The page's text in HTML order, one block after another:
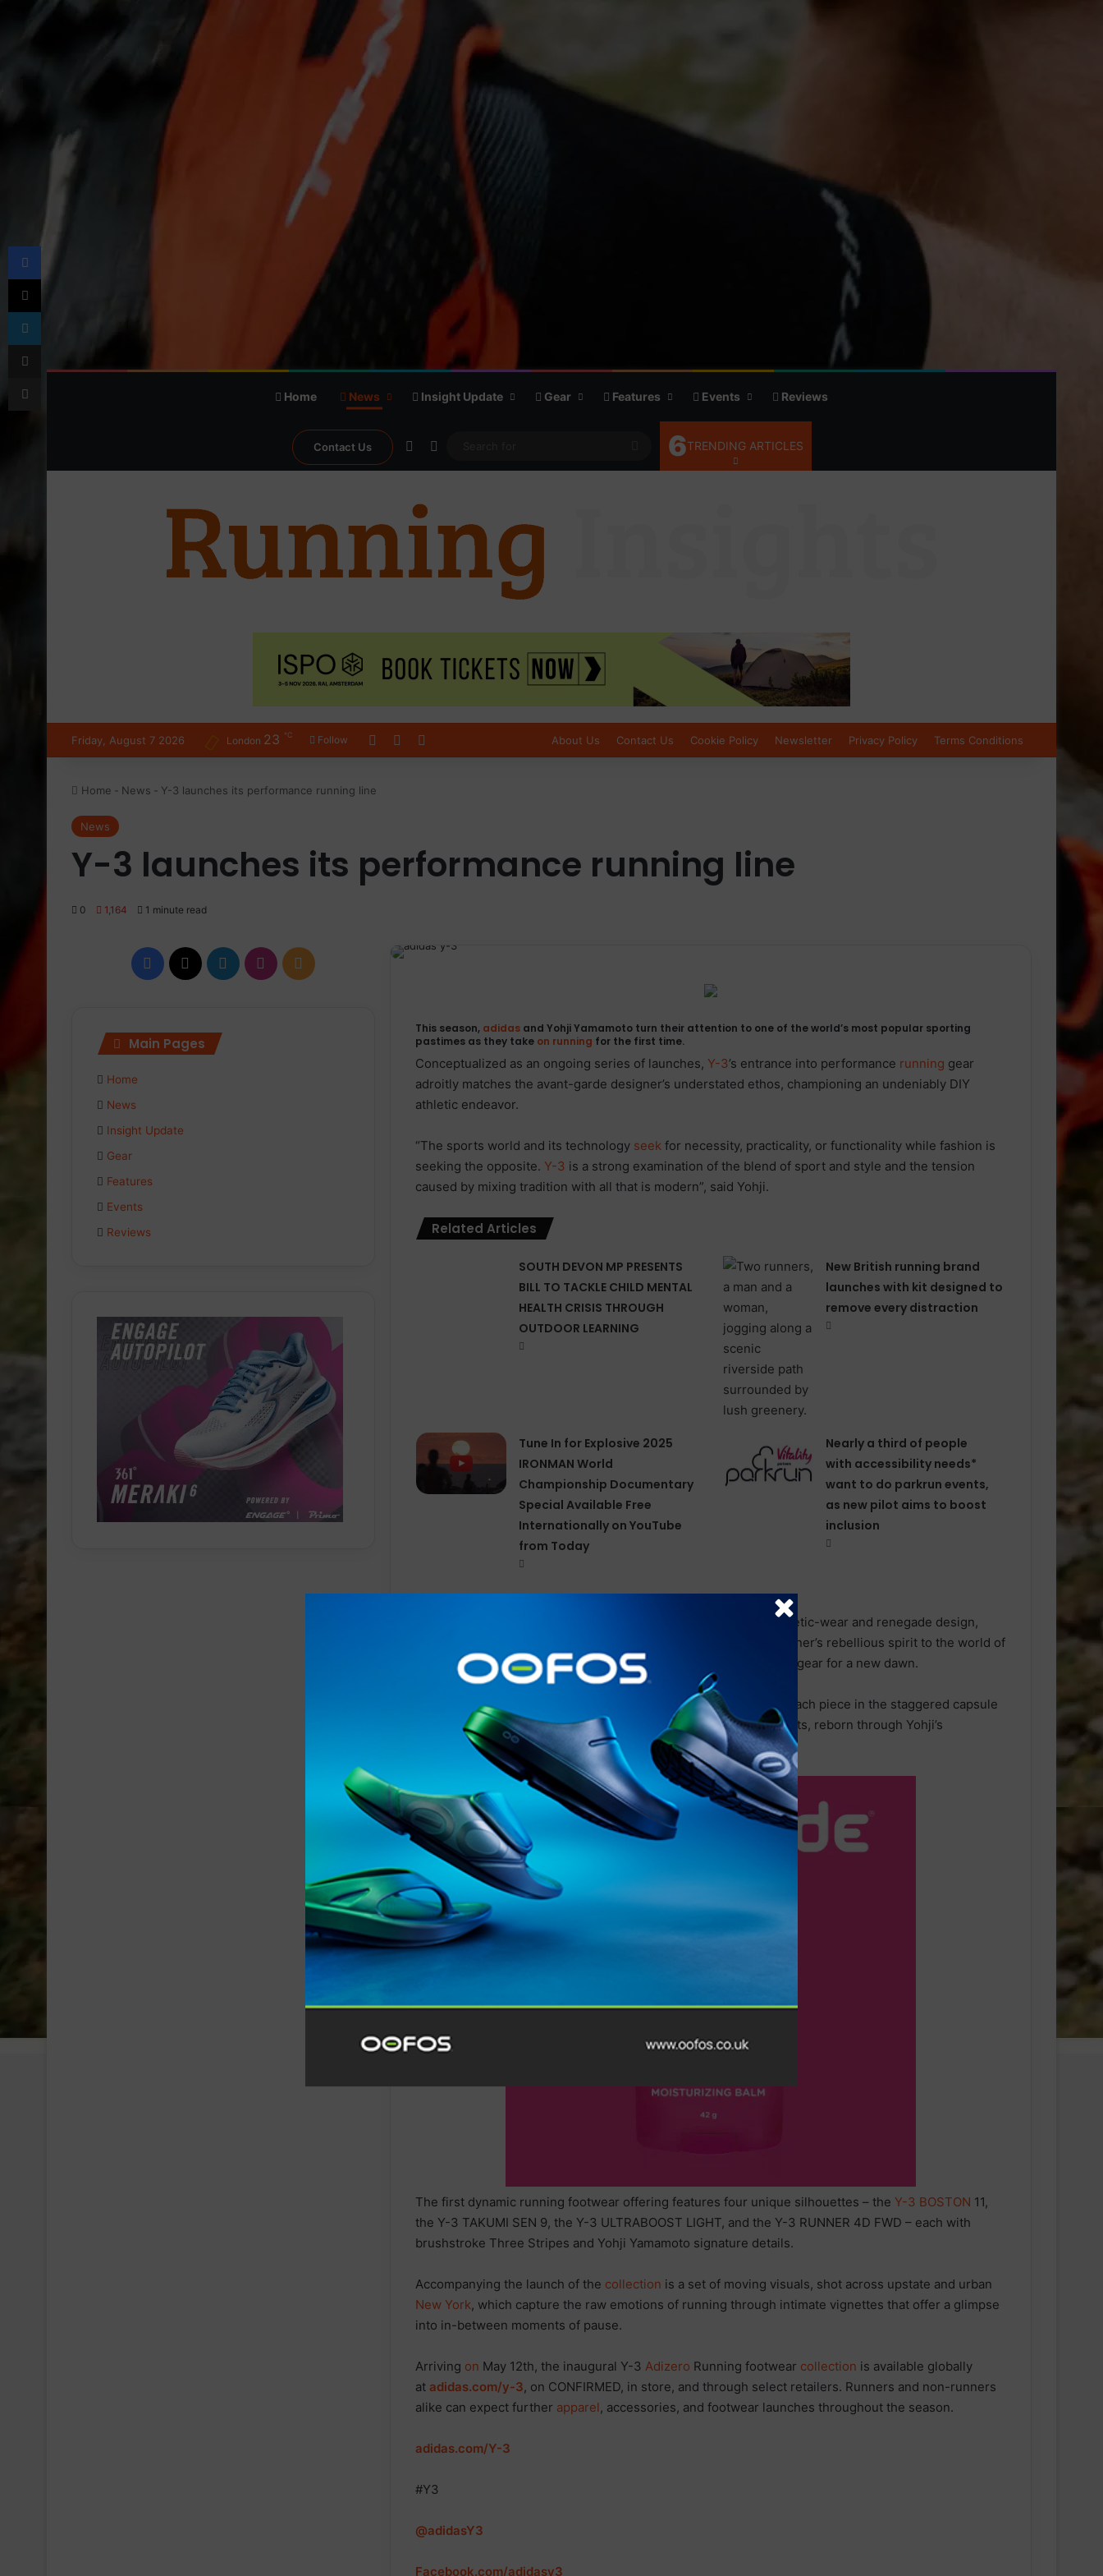
Home News Insight Update Gear Features Events Reviews
Contact Us Random Article
Search
for
6TRENDING ARTICLES
Friday, August 7 2026 London 23 ℃ Follow Log InSidebar About Us Contact Us Cookie Policy Newsletter Privacy Policy Terms Conditions
Home - News - Y-3 launches its performance running line
News
Y-3 launches its performance running line
0 1,164 1 minute read
This season, adidas and Yohji Yamamoto turn their attention to one of the world’s most popular sporting
pastimes as they take on running for the first time.
Conceptualized as an ongoing series of launches, Y-3’s entrance into performance running gear
adroitly matches the avant-garde designer’s understated ethos, championing an undeniably DIY
athletic endeavor.
“The sports world and its technology seek for necessity, practicality, or functionality while fashion is
seeking the opposite. Y-3 is a strong examination of the blend of sport and style and the tension
caused by mixing tradition with all that is modern”, said Yohji.
Related Articles
SOUTH DEVON MP PRESENTS
BILL TO TACKLE CHILD MENTAL
HEALTH CRISIS THROUGH
OUTDOOR LEARNING
New British running brand
launches with kit designed to
remove every distraction
Tune In for Explosive 2025
IRONMAN World
Championship Documentary
Special Available Free
Internationally on YouTube
from Today
Nearly a third of people
with accessibility needs*
want to do parkrun events,
as new pilot aims to boost
inclusion
Continuing their groundbreaking exploration of performance athletic-wear and renegade design,
and Yohji Yamamoto begin by bringing the Japanese designer’s rebellious spirit to the world of
runningwith anAdizero capsule that daringly subverts functional gear for a new dawn.
A new takeonperformance footwear, apparel, and accessories, each piece in the staggered capsule
collectionis a one-to-one reimagination ofadidasrunning products, reborn through Yohji’s
perspective.
The first dynamic running footwear offering features four unique silhouettes – the Y-3 BOSTON 11,
the Y-3 TAKUMI SEN 9, the Y-3 ULTRABOOST LIGHT, and the Y-3 RUNNER 4D FWD – each with
brushstroke Three Stripes and Yohji Yamamoto signature details.
Accompanying the launch of the collection is a set of moving visuals, shot across upstate and urban
New York, which capture the raw emotions of running through intimate vignettes that offer a glimpse
into in-between moments of pause.
Arriving on May 12th, the inaugural Y-3 Adizero Running footwear collection is available globally
at adidas.com/y-3, on CONFIRMED, in store, and through select retailers. Runners and non-runners
alike can expect further apparel, accessories, and footwear launches throughout the season.
adidas.com/Y-3
#Y3
@adidasY3
Facebook.com/adidasy3
Facebook LinkedInInstagram
RSS
Main Pages
Home
News
Insight Update
Gear
Features
Events
Reviews
Facebook
X
LinkedIn
Share via Email